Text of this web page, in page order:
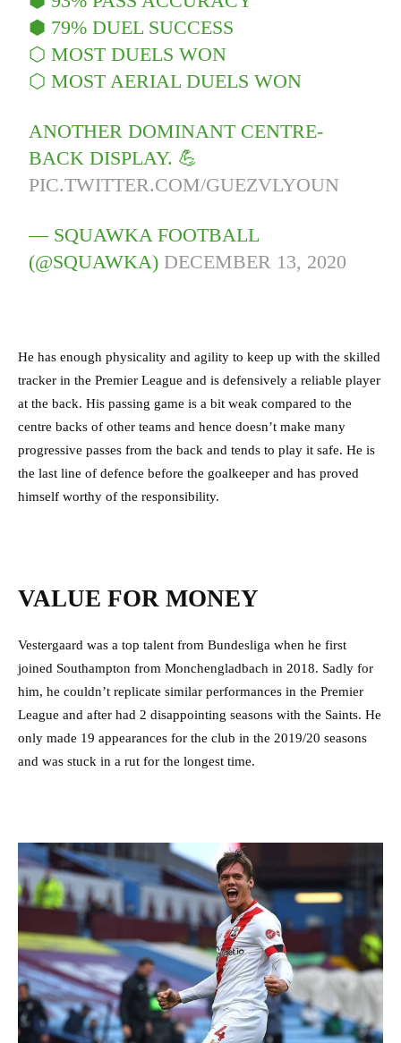
⬢ 79% DUEL SUCCESS
⬡ MOST DUELS WON
⬡ MOST AERIAL DUELS WON
ANOTHER DOMINANT CENTRE-
BACK DISPLAY. 💪
PIC.TWITTER.COM/GUEZVLYOUN
— SQUAWKA FOOTBALL
(@SQUAWKA) DECEMBER 13, 2020
He has enough physicality and agility to keep up with the skilled
tracker in the Premier League and is defensively a reliable player
at the back. His passing game is a bit weak compared to the
centre backs of other teams and hence doesn’t make many
progressive passes from the back and tends to play it safe. He is
the last line of defence before the goalkeeper and has proved
himself worthy of the responsibility.
VALUE FOR MONEY
Vestergaard was a top talent from Bundesliga when he first
joined Southampton from Monchengladbach in 2018. Sadly for
him, he couldn’t replicate similar performances in the Premier
League and after had 2 disappointing seasons with the Saints. He
only made 19 appearances for the club in the 2019/20 seasons
and was stuck in a rut for the longest time.